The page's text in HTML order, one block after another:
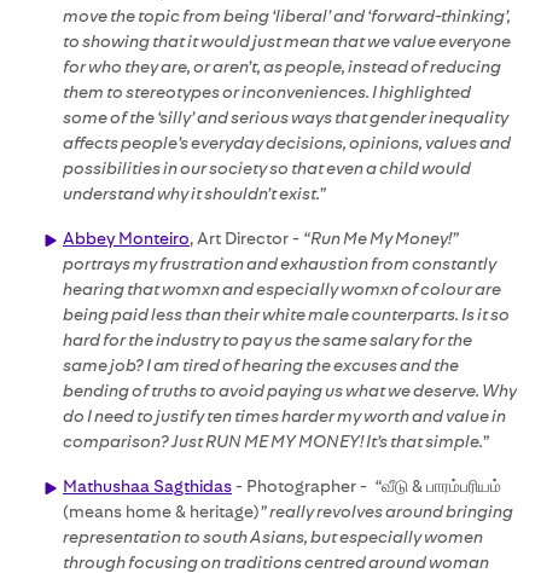
move the topic from being ‘liberal’ and ‘forward-thinking’,
to showing that it would just mean that we value everyone
for who they are, or aren’t, as people, instead of reducing
them to stereotypes or inconveniences. I highlighted
some of the ‘silly’ and serious ways that gender inequality
affects people’s everyday decisions, opinions, values and
possibilities in our society so that even a child would
understand why it shouldn’t exist.”
Abbey Monteiro, Art Director - “Run Me My Money!”
portrays my frustration and exhaustion from constantly
hearing that womxn and especially womxn of colour are
being paid less than their white male counterparts. Is it so
hard for the industry to pay us the same salary for the
same job? I am tired of hearing the excuses and the
bending of truths to avoid paying us what we deserve. Why
do I need to justify ten times harder my worth and value in
comparison? Just RUN ME MY MONEY! It’s that simple.”
Mathushaa Sagthidas- Photographer - “வீடு & பாரம்பரியம்
(means home & heritage)” really revolves around bringing
representation to south Asians, but especially women
through focusing on traditions centred around woman